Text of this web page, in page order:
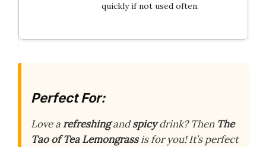
quickly if not used often.
Perfect For:
Love arefreshingandspicydrink? Then The
Tao of Tea Lemongrassis for you! It’s perfect